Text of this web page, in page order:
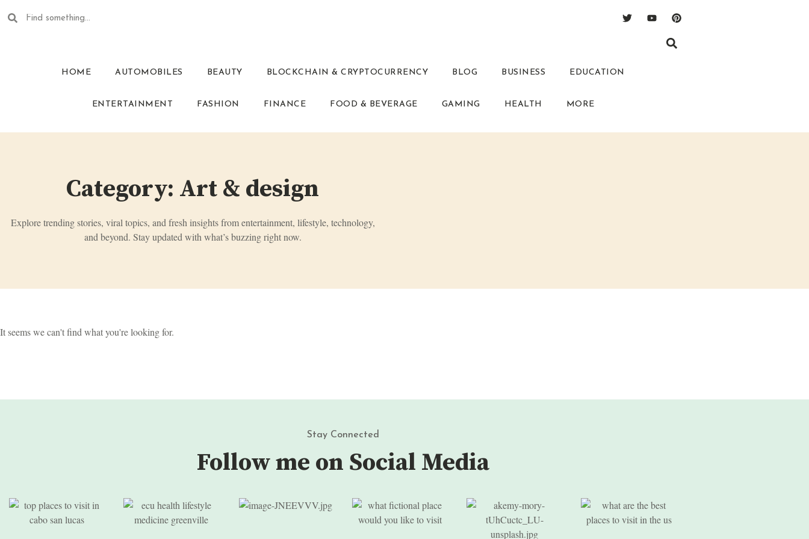
HOME AUTOMOBILES BEAUTY BLOCKCHAIN & CRYPTOCURRENCY BLOG BUSINESS EDUCATION
ENTERTAINMENT FASHION FINANCE FOOD & BEVERAGE GAMING HEALTH MORE
Category: Art & design
Explore trending stories, viral topics, and fresh insights from entertainment, lifestyle, technology,
and beyond. Stay updated with what’s buzzing right now.
It seems we can't find what you're looking for.
Stay Connected
Follow me on Social Media